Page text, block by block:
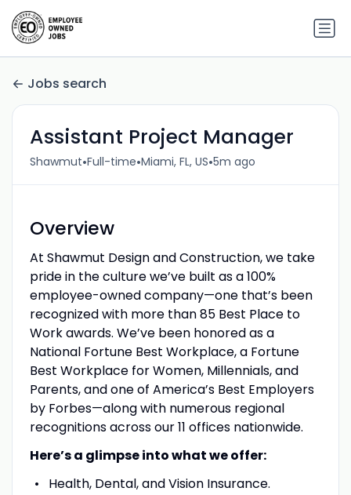
Jobs search
Assistant Project Manager
Shawmut•Full-time•Miami, FL, US•5m ago
Overview
At Shawmut Design and Construction, we take
pride in the culture we’ve built as a 100%
employee-owned company—one that’s been
recognized with more than 85 Best Place to
Work awards. We’ve been honored as a
National Fortune Best Workplace, a Fortune
Best Workplace for Women, Millennials, and
Parents, and one of America’s Best Employers
by Forbes—along with numerous regional
recognitions across our 11 offices nationwide.
Here’s a glimpse into what we offer:
Health, Dental, and Vision Insurance.